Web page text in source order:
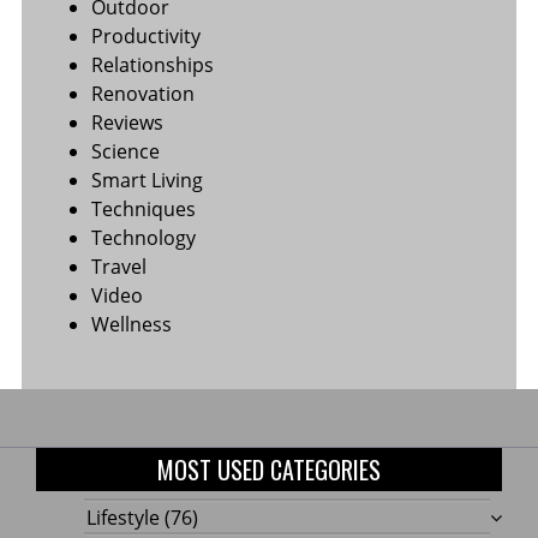
Outdoor
Productivity
Relationships
Renovation
Reviews
Science
Smart Living
Techniques
Technology
Travel
Video
Wellness
MOST USED CATEGORIES
Lifestyle (76)